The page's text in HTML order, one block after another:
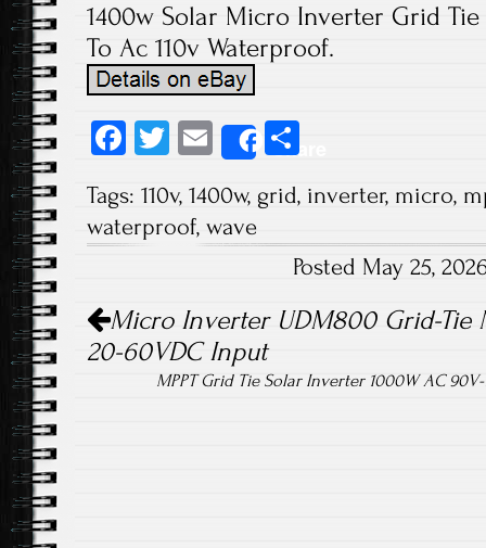
1400w Solar Micro Inverter Grid
To Ac 110v Waterproof.
Fa
b
o
T
tt
er
E
m
ail
Share
re
Tags: 110v, 1400w, grid, inverter, micro,
waterproof, wave
Posted May 25,
Post navigation
Micro Inverter UDM800 Grid-Tie
20-60VDC Input
MPPT Grid Tie Solar Inverter 1000W AC